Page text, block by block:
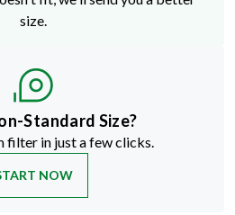
size.
Standard Size?
filter in just a few clicks.
NOW